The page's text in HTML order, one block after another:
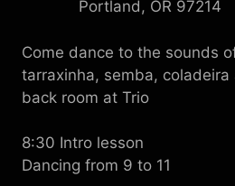
Portland, OR 97214
Come dance to the sounds
tarraxinha, semba, coladeira
back room at Trio
8:30 Intro lesson
Dancing from 9 to 11